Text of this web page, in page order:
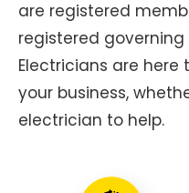
are registered
registered governing
Electricians are here
your business,
electrician to help.